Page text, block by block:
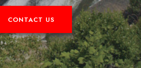
CONTACT US